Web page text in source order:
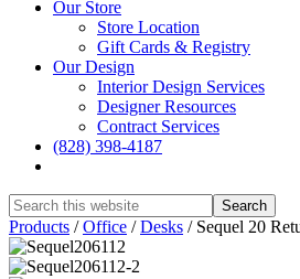
Our Store
Store Location
Gift Cards & Registry
Our Design
Interior Design Services
Designer Resources
Contract Services
(828) 398-4187‎
Hide
Search
Products /Office /Desks / Sequel 20